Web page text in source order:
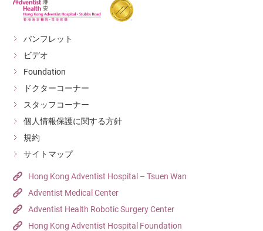
パンフレット
ビデオ
Foundation
ドクターコーナー
スタッフコーナー
個人情報保護に関する方針
規約
サイトマップ
Hong Kong Adventist Hospital – Tsuen Wan
Adventist Medical Center
Adventist Health Robotic Surgery Center
Hong Kong Adventist Hospital Foundation